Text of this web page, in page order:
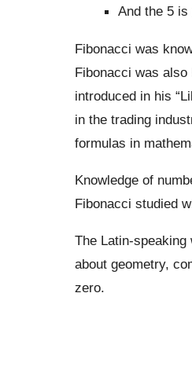
And the 5 is
Fibonacci was
Fibonacci was
introduced in his
in the trading
formulas in
Knowledge of
Fibonacci studied
The Latin-
about geometry,
zero.